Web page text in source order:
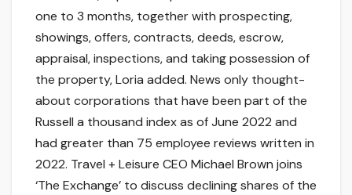
one to 3 months, together with prospecting,
showings, offers, contracts, deeds, escrow,
appraisal, inspections, and taking possession of
the property, Loria added. News only thought-
about corporations that have been part of the
Russell a thousand index as of June 2022 and
had greater than 75 employee reviews written in
2022. Travel + Leisure CEO Michael Brown joins
‘The Exchange’ to discuss declining shares of the